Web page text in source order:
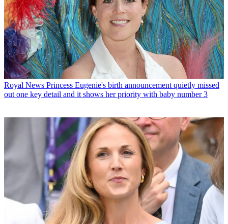
Royal News Princess Eugenie's birth announcement quietly missed
out one key detail and it shows her priority with baby number 3